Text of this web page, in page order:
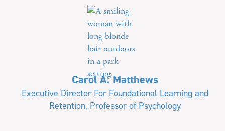
Carol A. Matthews
Executive Director For Foundational Learning and
Retention, Professor of Psychology